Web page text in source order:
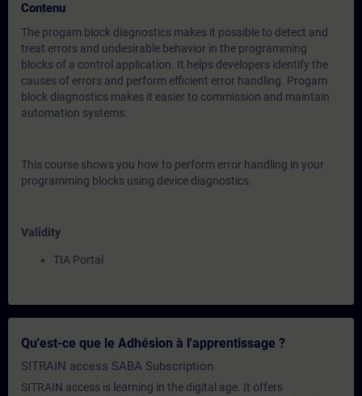
Contenu
The progam block diagnostics makes it possible to detect and
treat errors and undesirable behavior in the programming
blocks of a control application. It helps developers identify the
causes of errors and perform efficient error handling. Progam
block diagnostics makes it easier to commission and maintain
automation systems.
This course shows you how to perform error handling in your
programming blocks using device diagnostics.
Validity
TIA Portal
Qu'est-ce que le Adhésion à l'apprentissage ?
SITRAIN access SABA Subscription
SITRAIN access is learning in the digital age. It offers